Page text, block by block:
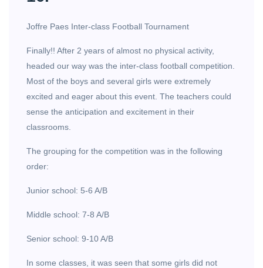
Joffre Paes Inter-class Football Tournament
Finally!! After 2 years of almost no physical activity,
headed our way was the inter-class football competition.
Most of the boys and several girls were extremely
excited and eager about this event. The teachers could
sense the anticipation and excitement in their
classrooms.
The grouping for the competition was in the following
order:
Junior school: 5-6 A/B
Middle school: 7-8 A/B
Senior school: 9-10 A/B
In some classes, it was seen that some girls did not